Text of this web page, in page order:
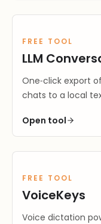
FREE TOOL
LLM
One‑click export
chats to a local
Open tool
FREE TOOL
VoiceKeys
Voice dictation